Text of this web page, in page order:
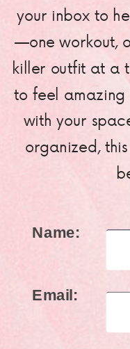
your inbox to
—one workout,
killer outfit at a
to feel
with your
organized,
Name:
Email: